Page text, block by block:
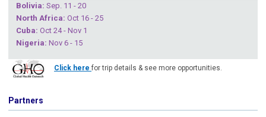
Bolivia: Sep. 11 - 20
North Africa: Oct 16 - 25
Cuba: Oct 24 - Nov 1
Nigeria: Nov 6 - 15
Click here for trip details & see more opportunities.
Partners